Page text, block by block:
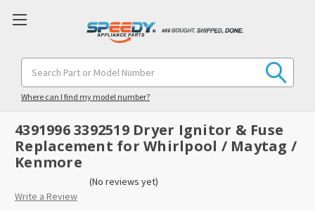
Keyword:
Where can I find my model number?
4391996 3392519 Dryer Ignitor & Fuse
Replacement for Whirlpool / Maytag /
Kenmore
(No reviews yet)
Write a Review